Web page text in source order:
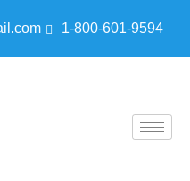
1-800-601-9594